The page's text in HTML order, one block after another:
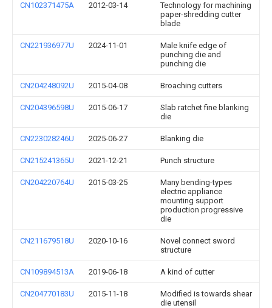
CN102371475A 2012-03-14
Technology for machining
paper-shredding cutter
blade
CN221936977U 2024-11-01
Male knife edge of
punching die and
punching die
CN204248092U 2015-04-08 Broaching cutters
CN204396598U 2015-06-17
Slab ratchet fine blanking
die
CN223028246U 2025-06-27 Blanking die
CN215241365U 2021-12-21 Punch structure
CN204220764U 2015-03-25
Many bending-types
electric appliance
mounting support
production progressive
die
CN211679518U 2020-10-16
Novel connect sword
structure
CN109894513A 2019-06-18 A kind of cutter
CN204770183U 2015-11-18
Modified is towards shear
die utensil